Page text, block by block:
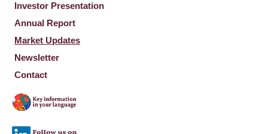
Investor Presentation
Annual Report
Market Updates
Newsletter
Contact